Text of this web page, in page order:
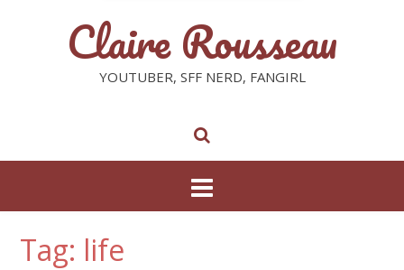
Claire Rousseau
YOUTUBER, SFF NERD, FANGIRL
Tag: life